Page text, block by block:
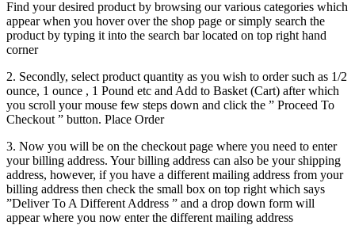
Find your desired product by browsing our various categories which
appear when you hover over the shop page or simply search the
product by typing it into the search bar located on top right hand
corner
2. Secondly, select product quantity as you wish to order such as 1/2
ounce, 1 ounce , 1 Pound etc and Add to Basket (Cart) after which
you scroll your mouse few steps down and click the ” Proceed To
Checkout ” button. Place Order
3. Now you will be on the checkout page where you need to enter
your billing address. Your billing address can also be your shipping
address, however, if you have a different mailing address from your
billing address then check the small box on top right which says
”Deliver To A Different Address ” and a drop down form will
appear where you now enter the different mailing address